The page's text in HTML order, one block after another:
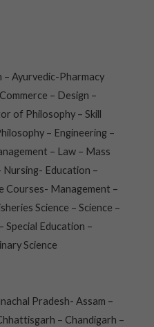
Ayurvedic-Pharmacy
– Design –
of Philosophy – Skill
– Engineering –
– Law – Mass
Nursing- Education –
Courses- Management –
Science – Science –
Education –
Science
Pradesh- Assam –
– Chandigarh –